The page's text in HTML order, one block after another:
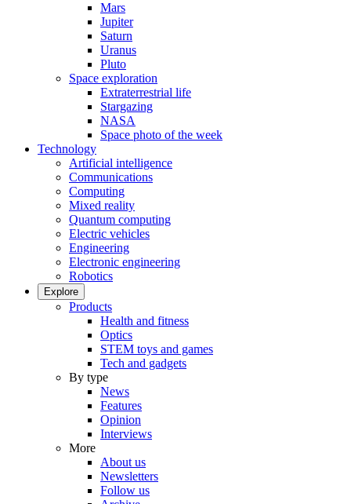
Mars
Jupiter
Saturn
Uranus
Pluto
Space exploration
Extraterrestrial life
Stargazing
NASA
Space photo of the week
Technology
Artificial intelligence
Communications
Computing
Mixed reality
Quantum computing
Electric vehicles
Engineering
Electronic engineering
Robotics
Explore
Products
Health and fitness
Optics
STEM toys and games
Tech and gadgets
By type
News
Features
Opinion
Interviews
More
About us
Newsletters
Follow us